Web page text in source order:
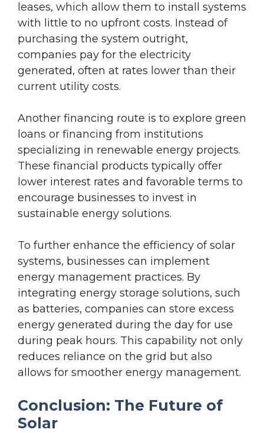
leases, which allow them to install systems
with little to no upfront costs. Instead of
purchasing the system outright,
companies pay for the electricity
generated, often at rates lower than their
current utility costs.
Another financing route is to explore green
loans or financing from institutions
specializing in renewable energy projects.
These financial products typically offer
lower interest rates and favorable terms to
encourage businesses to invest in
sustainable energy solutions.
To further enhance the efficiency of solar
systems, businesses can implement
energy management practices. By
integrating energy storage solutions, such
as batteries, companies can store excess
energy generated during the day for use
during peak hours. This capability not only
reduces reliance on the grid but also
allows for smoother energy management.
Conclusion: The Future of
Solar